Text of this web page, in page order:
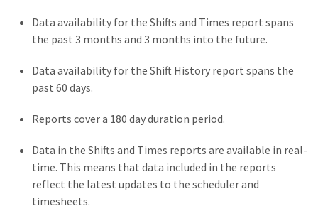
Data availability for the Shifts and Times report spans
the past 3 months and 3 months into the future.
Data availability for the Shift History report spans the
past 60 days.
Reports cover a 180 day duration period.
Data in the Shifts and Times reports are available in real-
time. This means that data included in the reports
reflect the latest updates to the scheduler and
timesheets.